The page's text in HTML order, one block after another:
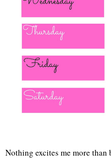
Nothing excites me more